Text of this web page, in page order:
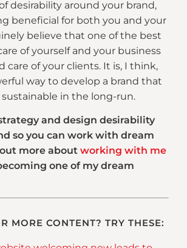
desirability around your brand,
beneficial for both you and your
believe that one of the best
of yourself and your business
care of your clients. It is, I think,
way to develop a brand that
in the long-run.
and design desirability
so you can work with dream
more about working with me
one of my dream
MORE CONTENT? TRY THESE: